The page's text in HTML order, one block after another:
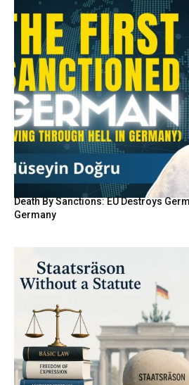
Death By Sanctions: EU Destroys
Germany